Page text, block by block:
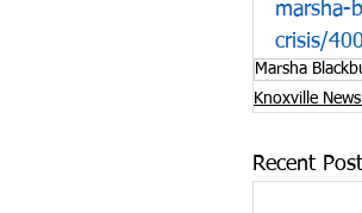
marsha-
crisis/
Marsha
Knoxville
Recent